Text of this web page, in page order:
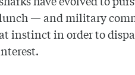
— and military
instinct in order to